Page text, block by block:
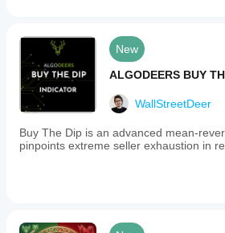
New
ALGODEERS BUY
WallStreetDeer
Buy The Dip is an advanced mean-
pinpoints extreme seller exhaustion in